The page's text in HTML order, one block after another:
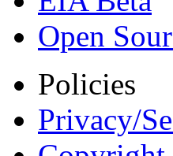
Open
Policies
Privacy/